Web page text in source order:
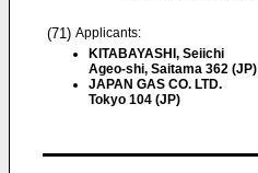
(71) Applicants:
KITABAYASHI, Seiichi
Ageo-shi, Saitama 362 (JP)
JAPAN GAS CO. LTD.
Tokyo 104 (JP)